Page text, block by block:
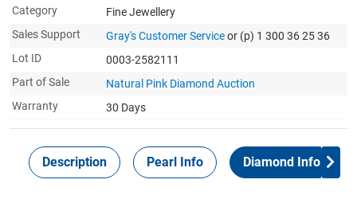
Category
Fine Jewellery
Sales Support
Gray's Customer Serviceor (p) 1 300 36 25 36
Lot ID
0003-2582111
Part of Sale
Natural Pink Diamond Auction
Warranty
30 Days
Description Pearl Info Diamond Info